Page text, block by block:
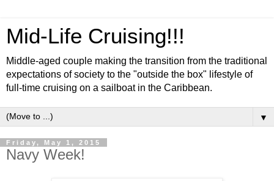
Mid-Life Cruising!!!
Middle-aged couple making the transition from the traditional
expectations of society to the "outside the box" lifestyle of
full-time cruising on a sailboat in the Caribbean.
▼
Friday, May 1, 2015
Navy Week!